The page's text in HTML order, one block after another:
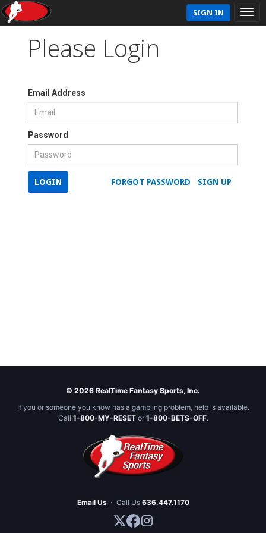
SIGN IN
Please Login
Email Address
Password
SIGN UP
FORGOT PASSWORD
LOGIN
© 2026 RealTime Fantasy Sports, Inc.
If you or someone you know has a gambling problem, help is available.
Call 1-800-MY-RESETor 1-800-BETS-OFF.
Email Us · Call Us 636.447.1170